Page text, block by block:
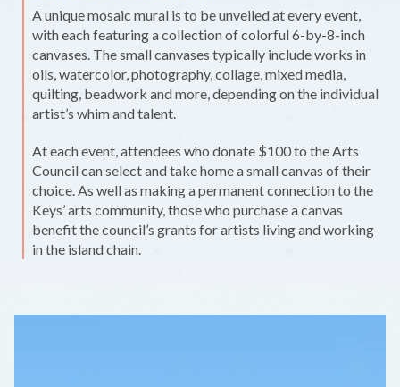
A unique mosaic mural is to be unveiled at every event,
with each featuring a collection of colorful 6-by-8-inch
canvases. The small canvases typically include works in
oils, watercolor, photography, collage, mixed media,
quilting, beadwork and more, depending on the individual
artist’s whim and talent.
At each event, attendees who donate $100 to the Arts
Council can select and take home a small canvas of their
choice. As well as making a permanent connection to the
Keys’ arts community, those who purchase a canvas
benefit the council’s grants for artists living and working
in the island chain.